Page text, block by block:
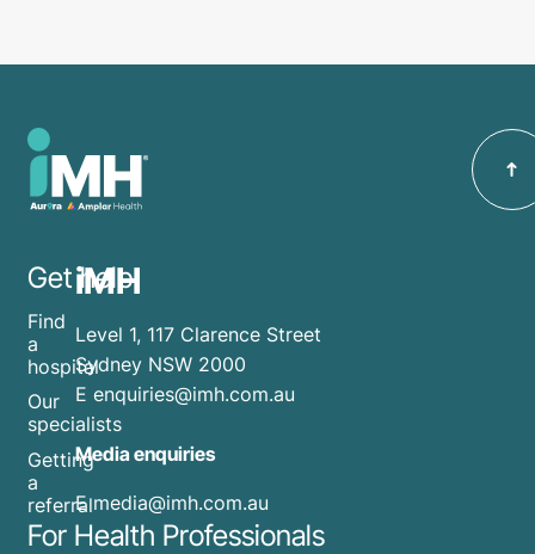
Get help
Find
a
hospital
Our
specialists
Getting
a
referral
For Health Professionals
iMH
Level 1, 117 Clarence Street
Sydney NSW 2000
E enquiries@imh.com.au
Media enquiries
​Emedia@imh.com.au